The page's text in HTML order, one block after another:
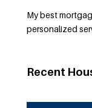
My best
personalized
Recent